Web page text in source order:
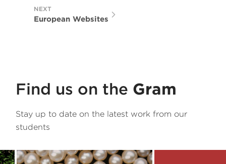
NEXT
European Websites
Find us on the Gram
Stay up to date on the latest work from our
students